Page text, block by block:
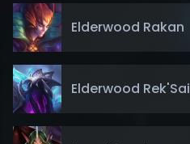
Elderwood Rakan
Elderwood Rek'Sai